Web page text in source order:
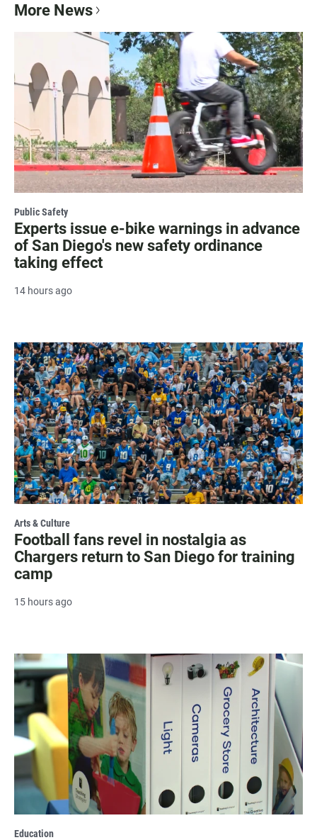
More News
Public Safety
Experts issue e-bike warnings in advance
of San Diego's new safety ordinance
taking effect
14 hours ago
Arts & Culture
Football fans revel in nostalgia as
Chargers return to San Diego for training
camp
15 hours ago
Education